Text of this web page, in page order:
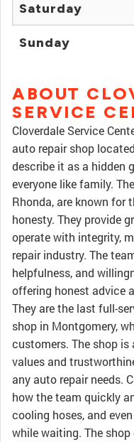
Saturday
Sunday
ABOUT
SERVICE
Cloverdale Service
auto repair shop
describe it as a hidden
everyone like family.
Rhonda, are known for
honesty. They provide
operate with integrity,
repair industry. The
helpfulness, and
offering honest advice
They are the last full-
shop in Montgomery,
customers. The shop
values and
any auto repair needs.
how the team quickly
cooling hoses, and
while waiting. The